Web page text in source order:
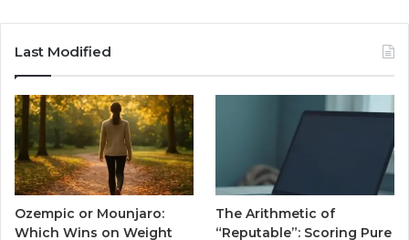
Last Modified
Ozempic or Mounjaro:
Which Wins on Weight
The Arithmetic of
“Reputable”: Scoring Pure